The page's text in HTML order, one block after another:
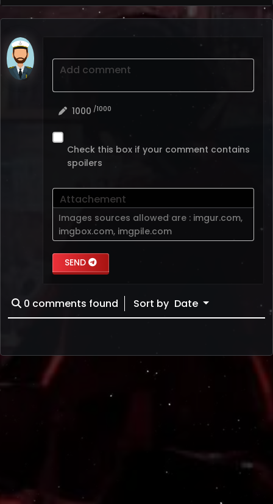
Add comment
1000 /1000
Check this box if your comment contains
spoilers
Attachement
Images sources allowed are : imgur.com,
imgbox.com, imgpile.com
SEND
0 comments found Sort by Date